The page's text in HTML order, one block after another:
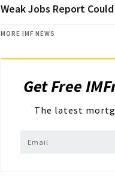
Weak Jobs Report
MORE IMF NEWS
Get Free
The latest